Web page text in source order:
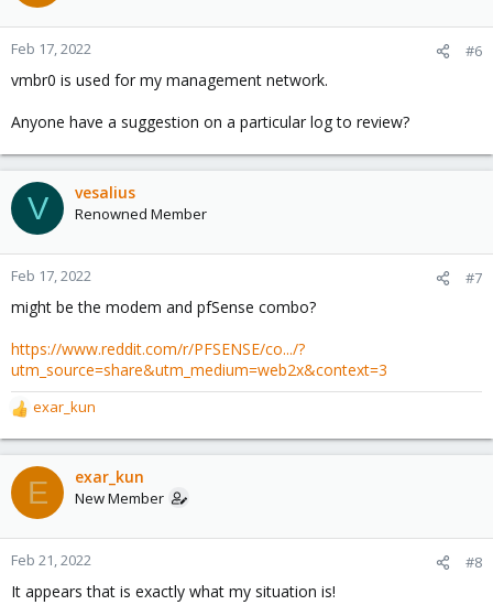
Feb 17, 2022 #6
vmbr0 is used for my management network.
Anyone have a suggestion on a particular log to review?
V vesalius
Renowned Member
Feb 17, 2022 #7
might be the modem and pfSense combo?
https://www.reddit.com/r/PFSENSE/co.../?
utm_source=share&utm_medium=web2x&context=3
R
e
a
c
t
o
n
:
exar_kun
E exar_kun
New Member
Feb 21, 2022 #8
It appears that is exactly what my situation is!